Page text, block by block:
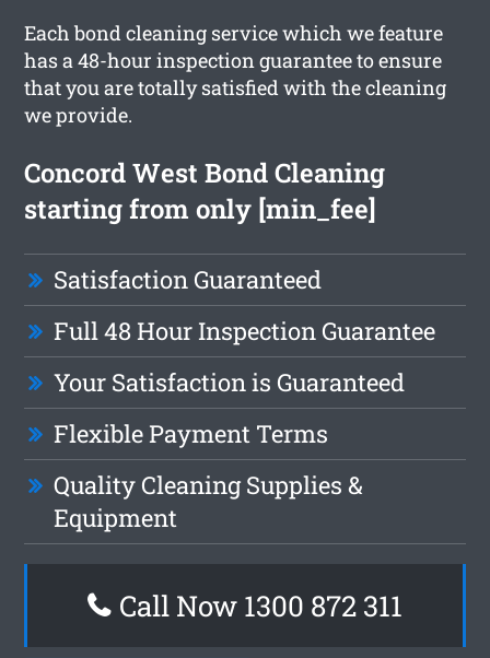
Each bond cleaning service which we feature
has a 48-hour inspection guarantee to ensure
that you are totally satisfied with the cleaning
we provide.
Concord West Bond Cleaning
starting from only [min_fee]
Satisfaction Guaranteed
Full 48 Hour Inspection Guarantee
Your Satisfaction is Guaranteed
Flexible Payment Terms
Quality Cleaning Supplies &
Equipment
Call Now 1300 872 311